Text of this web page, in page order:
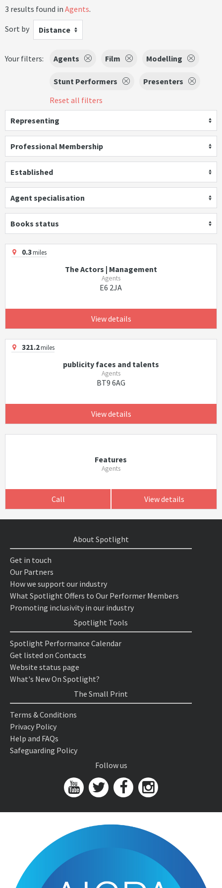
3 results found in Agents.
Sort by
Distance
Your filters: Agents Film Modelling
Stunt Performers
Presenters
Reset all filters
Representing
Professional Membership
Established
Agent specialisation
Books status
0.3miles
The Actors | Management
Agents
E6 2JA
View details
321.2miles
publicity faces and talents
Agents
BT9 6AG
View details
Features
Agents
Call View details
About Spotlight
Get in touch
Our Partners
How we support our industry
What Spotlight Offers to Our Performer Members
Promoting inclusivity in our industry
Spotlight Tools
Spotlight Performance Calendar
Get listed on Contacts
Website status page
What's New On Spotlight?
The Small Print
Terms & Conditions
Privacy Policy
Help and FAQs
Safeguarding Policy
Follow us